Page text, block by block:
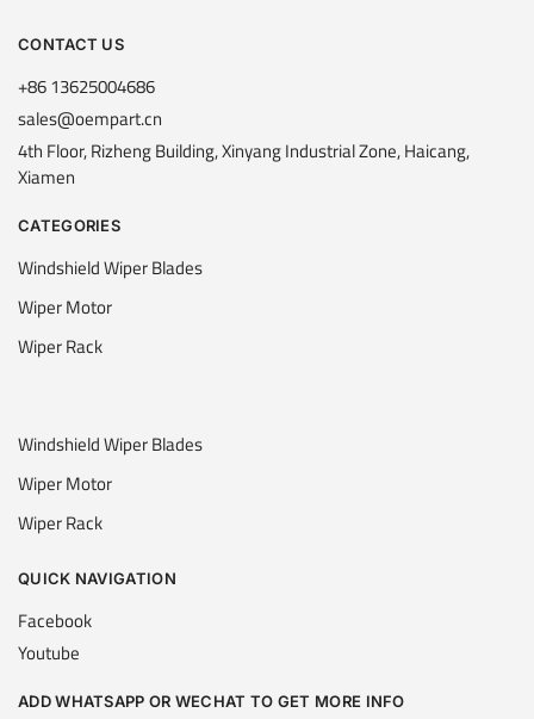
CONTACT US
+86 13625004686
sales@oempart.cn
4th Floor, Rizheng Building, Xinyang Industrial Zone, Haicang,
Xiamen
CATEGORIES
Windshield Wiper Blades
Wiper Motor
Wiper Rack
Windshield Wiper Blades
Wiper Motor
Wiper Rack
QUICK NAVIGATION
Facebook
Youtube
ADD WHATSAPP OR WECHAT TO GET MORE INFO